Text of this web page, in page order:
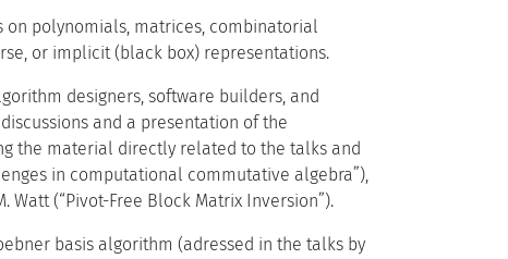
polynomials, matrices, combinatorial
or implicit (black box) representations.
designers, software builders, and
and a presentation of the
the material directly related to the talks and
in computational commutative algebra”),
(“Pivot-Free Block Matrix Inversion”).
basis algorithm (adressed in the talks by